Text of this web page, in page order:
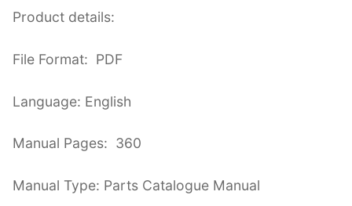
Product details:
File Format: PDF
Language: English
Manual Pages: 360
Manual Type: Parts Catalogue Manual